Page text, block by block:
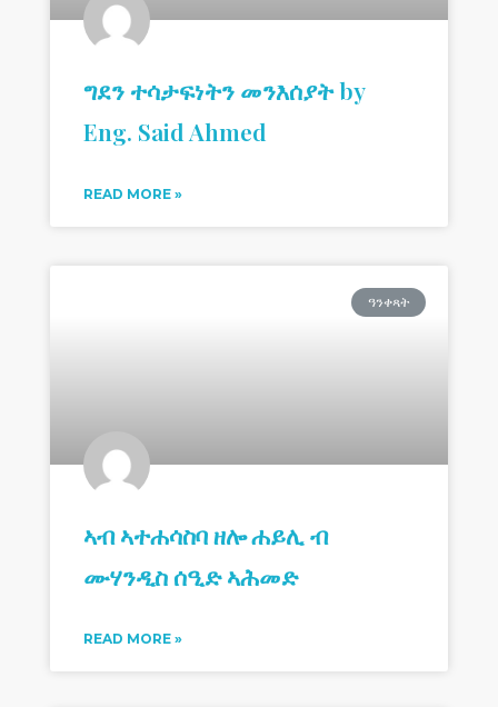
ግደን ተሳታፍነትን መንእሰያት by
Eng. Said Ahmed
READ MORE »
ዓንቀጻት
ኣብ ኣተሐሳስባ ዘሎ ሐይሊ ብ
ሙሃንዲስ ሰዒድ ኣሕመድ
READ MORE »